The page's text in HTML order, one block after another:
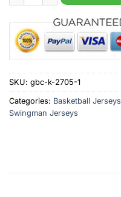
SKU: gbc-k-2705-1
Categories: Basketball Jerseys
Swingman Jerseys